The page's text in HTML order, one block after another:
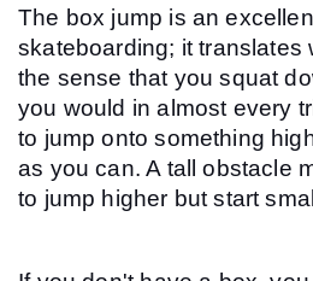
The box jump is an
skateboarding; it translates
the sense that you squat
you would in almost every
to jump onto something
as you can. A tall obstacle
to jump higher but start